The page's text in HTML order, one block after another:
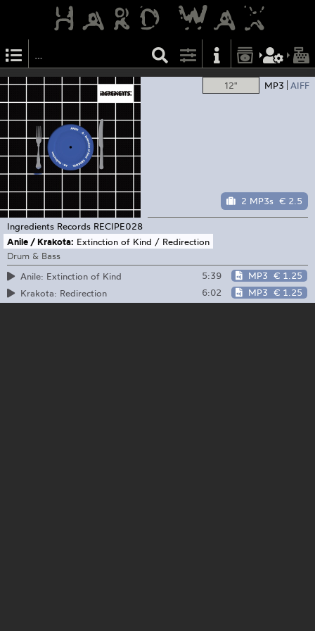
12" MP3 AIFF
2 MP3s € 2.5
Ingredients Records RECIPE028
Anile / Krakota: Extinction of Kind / Redirection
Drum & Bass
Anile: Extinction of Kind
5:39 MP3 € 1.25
Krakota: Redirection
6:02 MP3 € 1.25